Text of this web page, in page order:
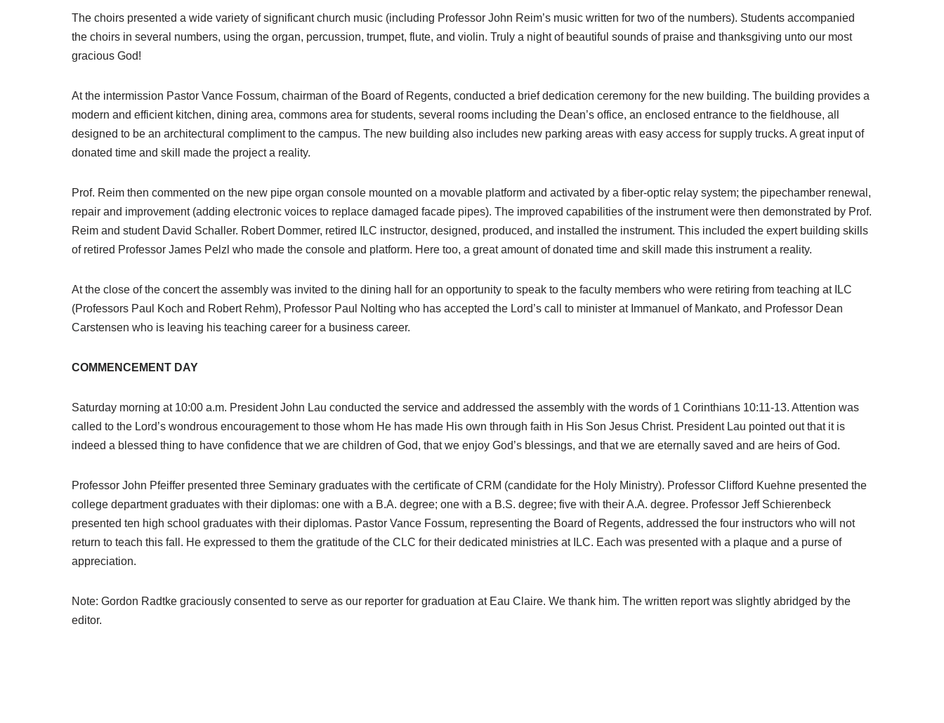
The choirs presented a wide variety of significant church music (including Professor John Reim’s music written for two of the numbers). Students accompanied
the choirs in several numbers, using the organ, percussion, trumpet, flute, and violin. Truly a night of beautiful sounds of praise and thanksgiving unto our most
gracious God!
At the intermission Pastor Vance Fossum, chairman of the Board of Regents, conducted a brief dedication ceremony for the new building. The building provides a
modern and efficient kitchen, dining area, commons area for students, several rooms including the Dean’s office, an enclosed entrance to the fieldhouse, all
designed to be an architectural compliment to the campus. The new building also includes new parking areas with easy access for supply trucks. A great input of
donated time and skill made the project a reality.
Prof. Reim then commented on the new pipe organ console mounted on a movable platform and activated by a fiber-optic relay system; the pipechamber renewal,
repair and improvement (adding electronic voices to replace damaged facade pipes). The improved capabilities of the instrument were then demonstrated by Prof.
Reim and student David Schaller. Robert Dommer, retired ILC instructor, designed, produced, and installed the instrument. This included the expert building skills
of retired Professor James Pelzl who made the console and platform. Here too, a great amount of donated time and skill made this instrument a reality.
At the close of the concert the assembly was invited to the dining hall for an opportunity to speak to the faculty members who were retiring from teaching at ILC
(Professors Paul Koch and Robert Rehm), Professor Paul Nolting who has accepted the Lord’s call to minister at Immanuel of Mankato, and Professor Dean
Carstensen who is leaving his teaching career for a business career.
COMMENCEMENT DAY
Saturday morning at 10:00 a.m. President John Lau conducted the service and addressed the assembly with the words of 1 Corinthians 10:11-13. Attention was
called to the Lord’s wondrous encouragement to those whom He has made His own through faith in His Son Jesus Christ. President Lau pointed out that it is
indeed a blessed thing to have confidence that we are children of God, that we enjoy God’s blessings, and that we are eternally saved and are heirs of God.
Professor John Pfeiffer presented three Seminary graduates with the certificate of CRM (candidate for the Holy Ministry). Professor Clifford Kuehne presented the
college department graduates with their diplomas: one with a B.A. degree; one with a B.S. degree; five with their A.A. degree. Professor Jeff Schierenbeck
presented ten high school graduates with their diplomas. Pastor Vance Fossum, representing the Board of Regents, addressed the four instructors who will not
return to teach this fall. He expressed to them the gratitude of the CLC for their dedicated ministries at ILC. Each was presented with a plaque and a purse of
appreciation.
Note: Gordon Radtke graciously consented to serve as our reporter for graduation at Eau Claire. We thank him. The written report was slightly abridged by the
editor.